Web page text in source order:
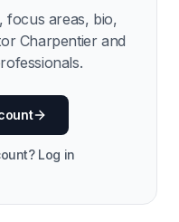
focus areas, bio,
Charpentierand
Log in